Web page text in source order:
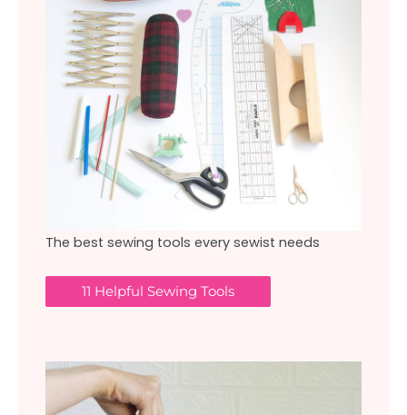
The best sewing tools every sewist needs
11 Helpful Sewing Tools